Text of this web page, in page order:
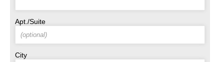
Apt./Suite
City